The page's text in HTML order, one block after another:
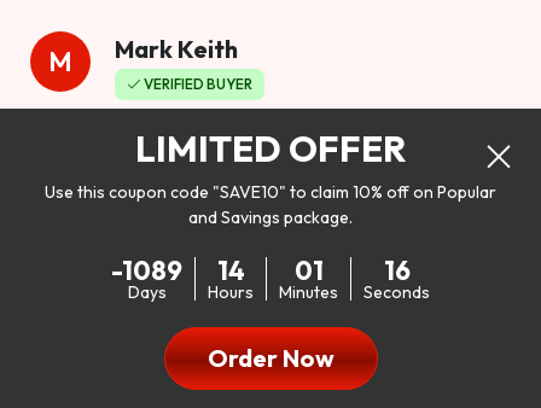
M Mark Keith
VERIFIED BUYER
Worthy to buy
my libido. I will be 100% honest. I’m in my early 20s, and I
don’t have a problem with my sex life, but I do feel like it
could be better. I mean who wouldn’t want to be better in
bed!! After reading the reviews I’d thought I give it a try. I
LIMITED OFFER
Use this coupon code "SAVE10" to claim 10% off on Popular
and Savings package.
-1089
Days
14
Hours
01
Minutes
14
Seconds
Order Now